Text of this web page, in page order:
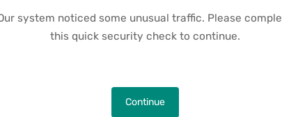
system noticed some unusual traffic. Please
this quick security check to continue.
Continue